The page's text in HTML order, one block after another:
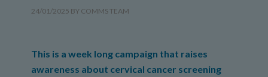
24/01/2025 BY COMMS TEAM
This is a week long campaign that raises
awareness about cervical cancer screening